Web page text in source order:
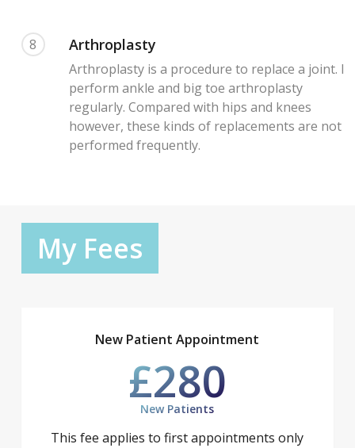
8 Arthroplasty
Arthroplasty is a procedure to replace a joint. I
perform ankle and big toe arthroplasty
regularly. Compared with hips and knees
however, these kinds of replacements are not
performed frequently.
My Fees
New Patient Appointment
£280
New Patients
This fee applies to first appointments only